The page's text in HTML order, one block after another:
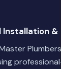
Installation &